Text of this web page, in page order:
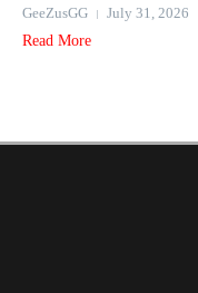
GeeZusGG
July 31, 2026
Read More